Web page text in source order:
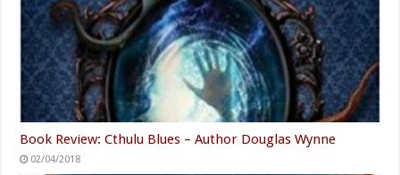
Book Review: Cthulu Blues – Author Douglas Wynne
02/04/2018